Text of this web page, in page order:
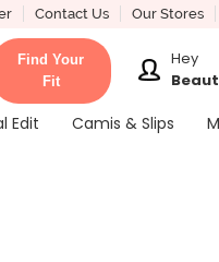
Contact Us Our Stores
Find Your
Fit
Hey
Edit Camis & Slips